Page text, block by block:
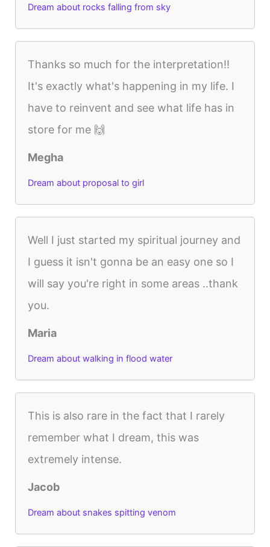
Dream about rocks falling from sky
Thanks so much for the interpretation!!
It's exactly what's happening in my life. I
have to reinvent and see what life has in
store for me 🙌
Megha
Dream about proposal to girl
Well I just started my spiritual journey and
I guess it isn't gonna be an easy one so I
will say you're right in some areas ..thank
you.
Maria
Dream about walking in flood water
This is also rare in the fact that I rarely
remember what I dream, this was
extremely intense.
Jacob
Dream about snakes spitting venom